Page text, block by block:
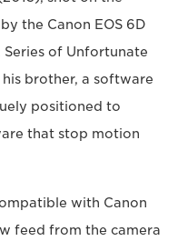
the Canon EOS 6D
Series of Unfortunate
brother, a software
positioned to
that stop motion
with Canon
feed from the camera